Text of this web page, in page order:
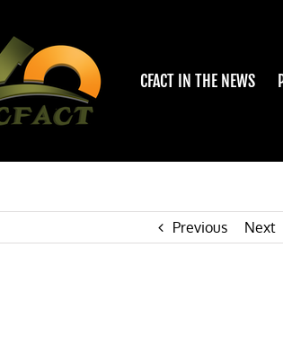
CFACT IN THE NEWS
Previous Next